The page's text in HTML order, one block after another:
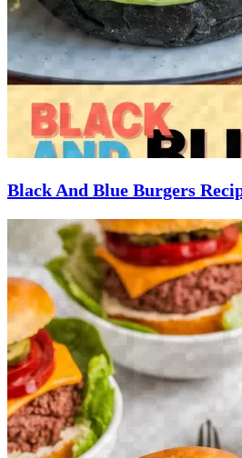
Black And Blue Burgers